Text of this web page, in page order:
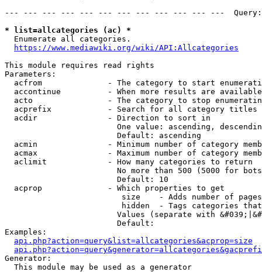
--- --- --- --- --- --- --- --- --- --- --- ---
* list=allcategories (ac) *
  Enumerate all categories.
https://www.mediawiki.org/wiki/API:Allcategories
This module requires read rights
Parameters:
acfrom              - The category to start
accontinue          - When more results are
acto                - The category to stop
acprefix            - Search for all category titles
  acdir               - Direction to sort in
One value: ascending,
                        Default: ascending
acmin               - Minimum number of category
acmax               - Maximum number of category
  aclimit             - How many categories to return
No more than 500 (5000 for
                        Default: 10
  acprop              - Which properties to get
size    - Adds number of
hidden  - Tags categories
Values (separate with
                        Default:
Examples:
api.php?action=query&list=allcategories&acprop=size
Generator:
  This module may be used as a generator